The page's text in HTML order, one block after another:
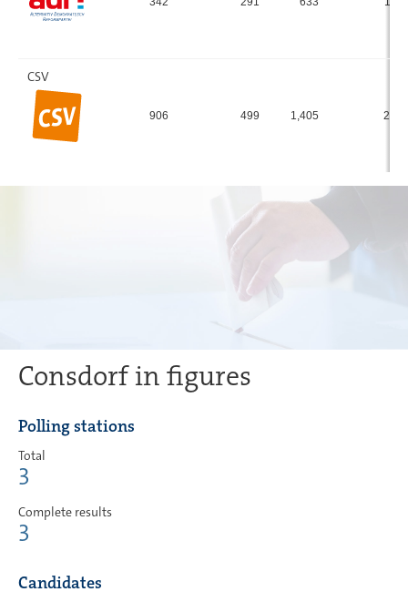
CSV
906 499 1,405
Consdorf in figures
Polling stations
Total
3
Complete results
3
Candidates